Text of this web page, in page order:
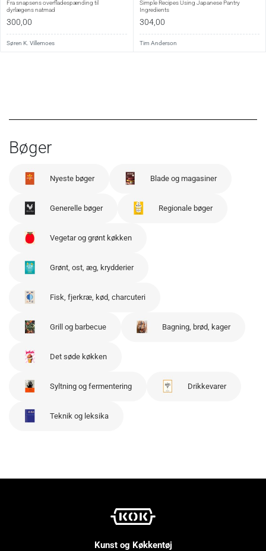
Fra snapsens overfladespænding til
dyrlægens natmad
300,00
Søren K. Villemoes
Simple Recipes Using Japanese Pantry
Ingredients
304,00
Tim Anderson
Bøger
Nyeste bøger Blade og magasiner
Generelle bøger Regionale bøger
Vegetar og grønt køkken
Grønt, ost, æg, krydderier
Fisk, fjerkræ, kød, charcuteri
Grill og barbecue Bagning, brød, kager
Det søde køkken
Syltning og fermentering Drikkevarer
Teknik og leksika
Kunst og Køkkentøj